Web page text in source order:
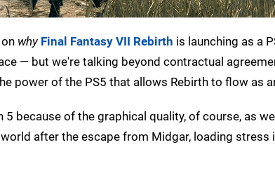
why Final Fantasy VII Rebirth is launching as a
— but we're talking beyond contractual
power of the PS5 that allows Rebirth to flow as
5 because of the graphical quality, of course, as
after the escape from Midgar, loading stress